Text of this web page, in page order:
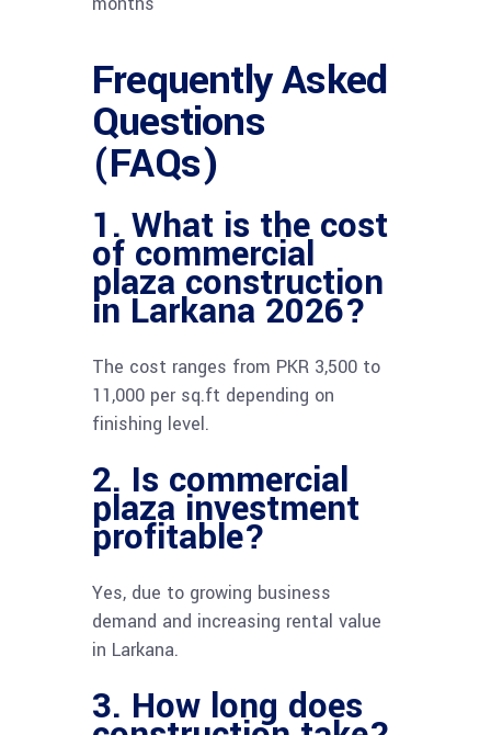
Frequently Asked
Questions
(FAQs)
1. What is the cost
of commercial
plaza construction
in Larkana 2026?
The cost ranges from PKR 3,500 to
11,000 per sq.ft depending on
finishing level.
2. Is commercial
plaza investment
profitable?
Yes, due to growing business
demand and increasing rental value
in Larkana.
3. How long does